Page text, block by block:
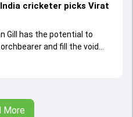
cricketer picks Virat
Gill has the potential to
and fill the void
More